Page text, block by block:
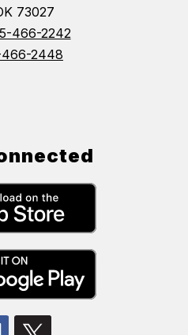
73027
466-2242
2448